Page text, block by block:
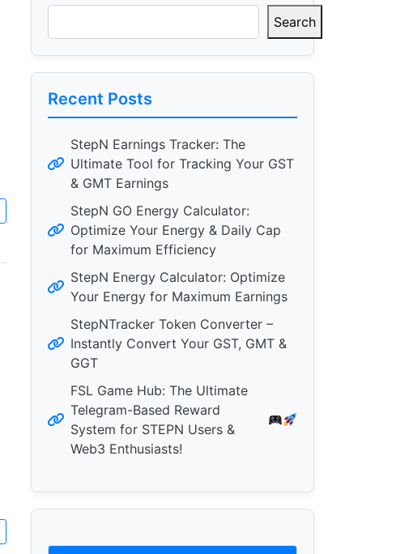
Search
Recent Posts
StepN Earnings Tracker: The
Ultimate Tool for Tracking Your GST
& GMT Earnings
StepN GO Energy Calculator:
Optimize Your Energy & Daily Cap
for Maximum Efficiency
StepN Energy Calculator: Optimize
Your Energy for Maximum Earnings
StepNTracker Token Converter –
Instantly Convert Your GST, GMT &
GGT
FSL Game Hub: The Ultimate
Telegram-Based Reward
System for STEPN Users &
Web3 Enthusiasts!